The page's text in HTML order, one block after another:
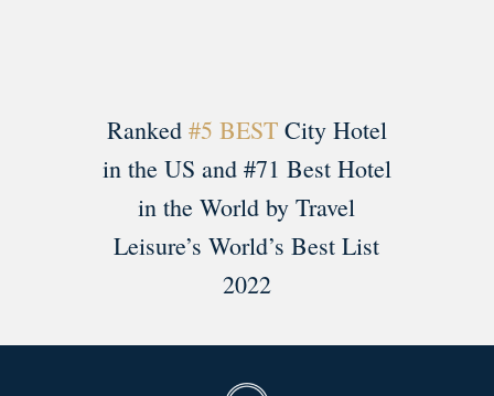
Ranked #5 BESTCity Hotel
in the US and #71 Best Hotel
in the World by Travel
Leisure’s World’s Best List
2022